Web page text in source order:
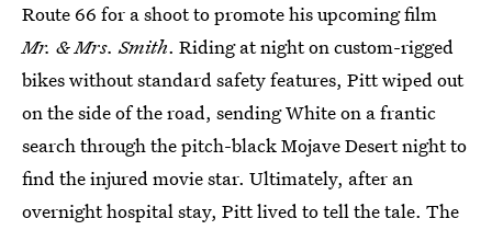
Route 66 for a shoot to promote his upcoming film
Mr. & Mrs. Smith. Riding at night on custom-rigged
bikes without standard safety features, Pitt wiped out
on the side of the road, sending White on a frantic
search through the pitch-black Mojave Desert night to
find the injured movie star. Ultimately, after an
overnight hospital stay, Pitt lived to tell the tale. The